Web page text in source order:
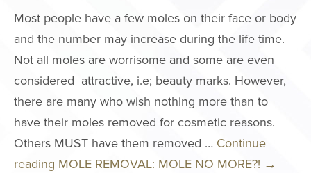
Most people have a few moles on their face or body
and the number may increase during the life time.
Not all moles are worrisome and some are even
considered attractive, i.e; beauty marks. However,
there are many who wish nothing more than to
have their moles removed for cosmetic reasons.
Others MUST have them removed … Continue
reading MOLE REMOVAL: MOLE NO MORE?! →
Areas We
Events
International
Notice of